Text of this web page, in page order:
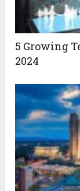
5 Growing
2024